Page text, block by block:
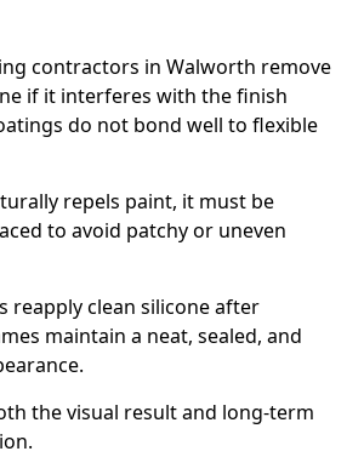
contractors in Walworth remove
if it interferes with the finish
do not bond well to flexible
repels paint, it must be
to avoid patchy or uneven
reapply clean silicone after
maintain a neat, sealed, and
the visual result and long-term